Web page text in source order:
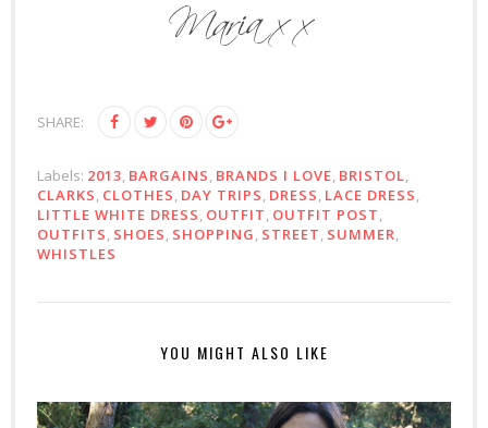
SHARE:
Labels: 2013, BARGAINS, BRANDS I LOVE, BRISTOL,
CLARKS, CLOTHES, DAY TRIPS, DRESS, LACE DRESS,
LITTLE WHITE DRESS, OUTFIT, OUTFIT POST,
OUTFITS, SHOES, SHOPPING, STREET, SUMMER,
WHISTLES
YOU MIGHT ALSO LIKE